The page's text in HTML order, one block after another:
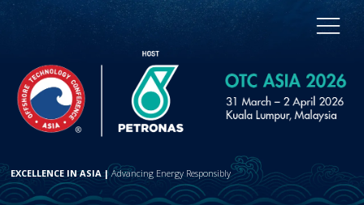
EXCELLENCE IN ASIA |Advancing Energy Responsibly